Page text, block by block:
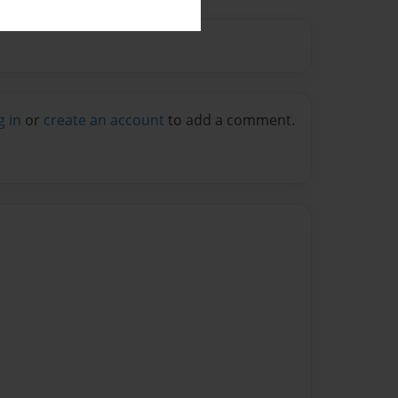
in or create an account to add a comment.